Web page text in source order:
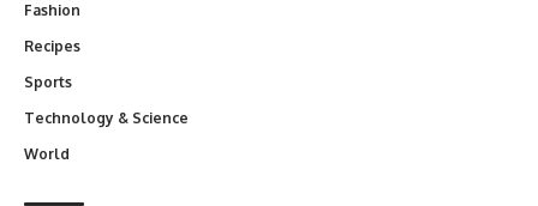
Fashion
Recipes
Sports
Technology & Science
World